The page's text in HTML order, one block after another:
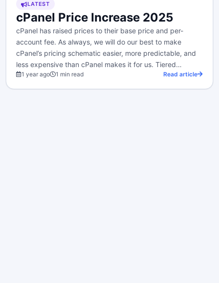
LATEST
cPanel Price Increase 2025
cPanel has raised prices to their base price and per-
account fee. As always, we will do our best to make
cPanel’s pricing schematic easier, more predictable, and
less expensive than cPanel makes it for us. Tiered…
1 year ago 1 min read Read article